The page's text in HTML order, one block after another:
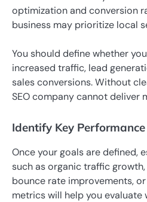
optimization and conversion
business may prioritize local
You should define whether
increased traffic, lead
sales conversions. Without
SEO company cannot deliver
Identify Key
Once your goals are defined,
such as organic traffic
bounce rate improvements,
metrics will help you evaluate